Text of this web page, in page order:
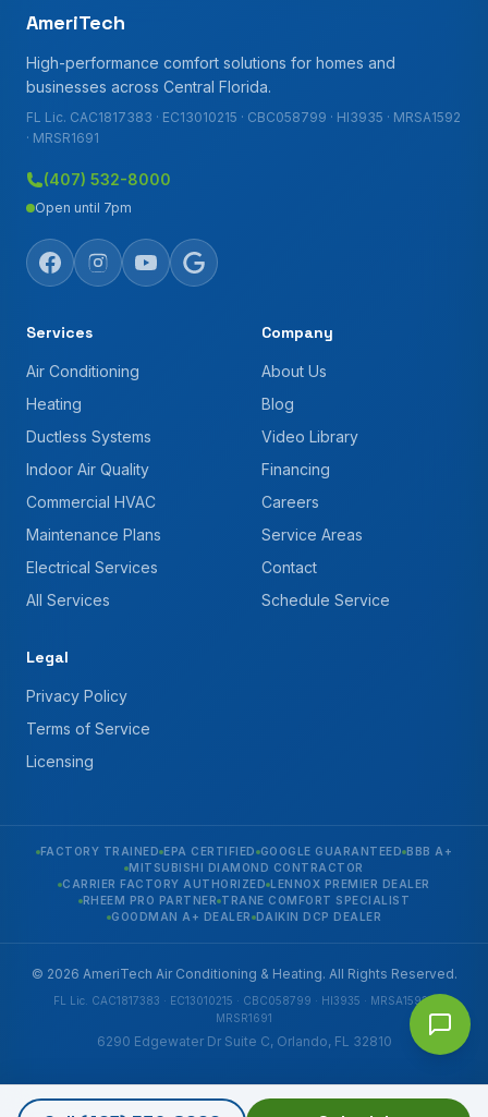
AmeriTech
High-performance comfort solutions for homes and
businesses across Central Florida.
FL Lic. CAC1817383 · EC13010215 · CBC058799 · HI3935 · MRSA1592
· MRSR1691
(407) 532-8000
Open until 7pm
Services
Air Conditioning
Heating
Ductless Systems
Indoor Air Quality
Commercial HVAC
Maintenance Plans
Electrical Services
All Services
Company
About Us
Blog
Video Library
Financing
Careers
Service Areas
Contact
Schedule Service
Legal
Privacy Policy
Terms of Service
Licensing
FACTORY TRAINED EPA CERTIFIED GOOGLE GUARANTEED BBB A+
MITSUBISHI DIAMOND CONTRACTOR
CARRIER FACTORY AUTHORIZED LENNOX PREMIER DEALER
RHEEM PRO PARTNER TRANE COMFORT SPECIALIST
GOODMAN A+ DEALER DAIKIN DCP DEALER
© 2026 AmeriTech Air Conditioning & Heating. All Rights Reserved.
FL Lic. CAC1817383 · EC13010215 · CBC058799 · HI3935 · MRSA1592 ·
MRSR1691
6290 Edgewater Dr Suite C, Orlando, FL 32810